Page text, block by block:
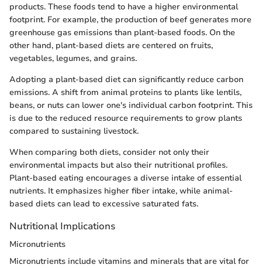
products. These foods tend to have a higher environmental
footprint. For example, the production of beef generates more
greenhouse gas emissions than plant-based foods. On the
other hand, plant-based diets are centered on fruits,
vegetables, legumes, and grains.
Adopting a plant-based diet can significantly reduce carbon
emissions. A shift from animal proteins to plants like lentils,
beans, or nuts can lower one's individual carbon footprint. This
is due to the reduced resource requirements to grow plants
compared to sustaining livestock.
When comparing both diets, consider not only their
environmental impacts but also their nutritional profiles.
Plant-based eating encourages a diverse intake of essential
nutrients. It emphasizes higher fiber intake, while animal-
based diets can lead to excessive saturated fats.
Nutritional Implications
Micronutrients
Micronutrients include vitamins and minerals that are vital for